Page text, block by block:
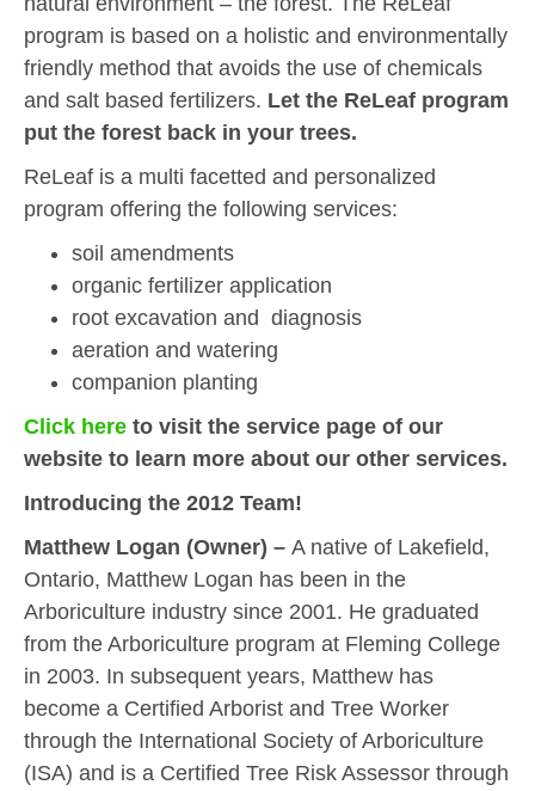
program is based on a holistic and environmentally
friendly method that avoids the use of chemicals
and salt based fertilizers. Let the ReLeaf program
put the forest back in your trees.
ReLeaf is a multi facetted and personalized
program offering the following services:
soil amendments
organic fertilizer application
root excavation and diagnosis
aeration and watering
companion planting
Click here to visit the service page of our
website to learn more about our other services.
Introducing the 2012 Team!
Matthew Logan (Owner) – A native of Lakefield,
Ontario, Matthew Logan has been in the
Arboriculture industry since 2001. He graduated
from the Arboriculture program at Fleming College
in 2003. In subsequent years, Matthew has
become a Certified Arborist and Tree Worker
through the International Society of Arboriculture
(ISA) and is a Certified Tree Risk Assessor through